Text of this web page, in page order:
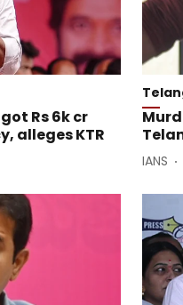
Rs 6k cr
alleges KTR
IANS